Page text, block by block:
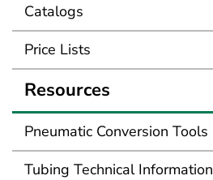
Catalogs
Price Lists
Resources
Pneumatic Conversion Tools
Tubing Technical Information